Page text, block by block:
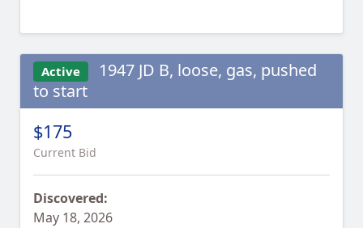
Active
1947 JD B, loose, gas, pushed
to start
$175
Current Bid
Discovered:
May 18, 2026